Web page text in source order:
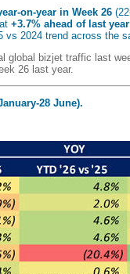
on-year in Week 26
+3.7% ahead of last year
vs 2024 trend across the
global bizjet traffic last
26 last year.
28 June).